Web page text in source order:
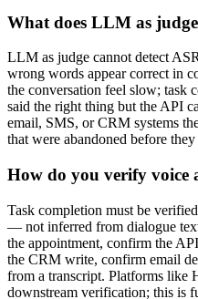
What does LLM as
LLM as judge cannot detect
wrong words appear correct in
the conversation feel slow; task
said the right thing but the API
email, SMS, or CRM systems
that were abandoned before
How do you verify voice
Task completion must be
— not inferred from dialogue
the appointment, confirm the
the CRM write, confirm email
from a transcript. Platforms like
downstream verification; this is